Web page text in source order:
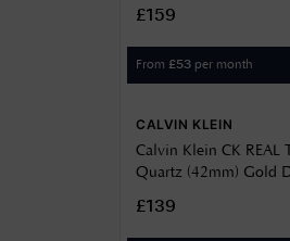
£159
From £53 per month
CALVIN KLEIN
Calvin Klein CK REAL
Quartz (42mm) Gold
25200549
£139